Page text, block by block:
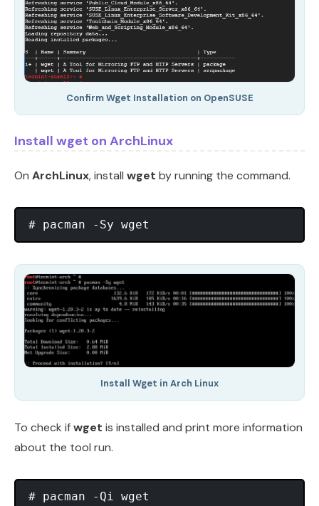
Confirm Wget Installation on OpenSUSE
Install wget on ArchLinux
On ArchLinux, install wget by running the command.
Install Wget in Arch Linux
To check ifwget is installed and print more information
about the tool run.